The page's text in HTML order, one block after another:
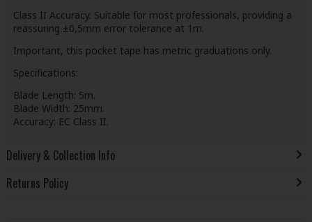
Class II Accuracy. Suitable for most professionals, providing a
reassuring ±0,5mm error tolerance at 1m.
Important, this pocket tape has metric graduations only.
Specifications:
Blade Length: 5m.
Blade Width: 25mm.
Accuracy: EC Class II.
Delivery & Collection Info
Returns Policy